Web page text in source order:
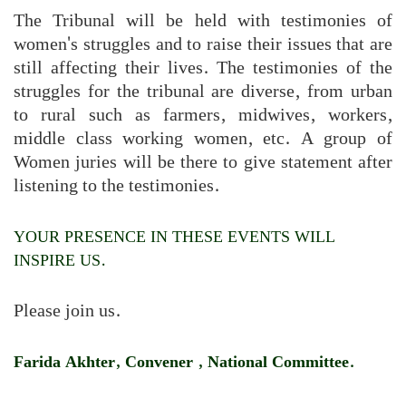
The Tribunal will be held with testimonies of
women's struggles and to raise their issues that are
still affecting their lives. The testimonies of the
struggles for the tribunal are diverse, from urban
to rural such as farmers, midwives, workers,
middle class working women, etc. A group of
Women juries will be there to give statement after
listening to the testimonies.
YOUR PRESENCE IN THESE EVENTS WILL
INSPIRE US.
Please join us.
Farida Akhter, Convener , National Committee.